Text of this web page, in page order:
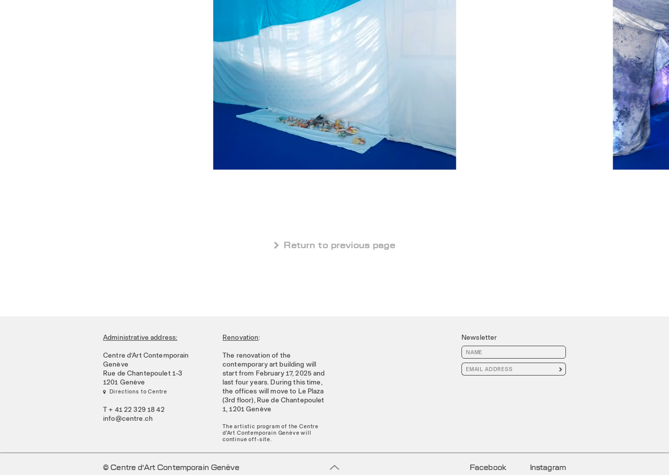
 Return to previous page
Administrative address:
Centre d’Art Contemporain
Genève
Rue de Chantepoulet 1-3
1201 Genève
 Directions to Centre
T + 41 22 329 18 42
info@centre.ch
Renovation:
The renovation of the
contemporary art building will
start from February 17, 2025 and
last four years. During this time,
the offices will move to Le Plaza
(3rd floor), Rue de Chantepoulet
1, 1201 Genève
The artistic program of the Centre
d'Art Contemporain Genève will
continue off-site.
Newsletter

© Centre d’Art Contemporain Genève Facebook Instagram